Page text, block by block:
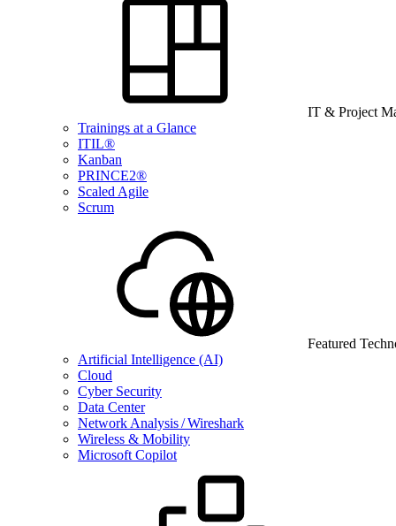
IT & Project
Trainings at a Glance
ITIL®
Kanban
PRINCE2®
Scaled Agile
Scrum
Featured
Artificial Intelligence (AI)
Cloud
Cyber Security
Data Center
Network Analysis / Wireshark
Wireless & Mobility
Microsoft Copilot